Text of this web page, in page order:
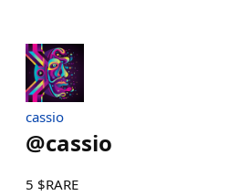
cassio
@cassio
5 $RARE